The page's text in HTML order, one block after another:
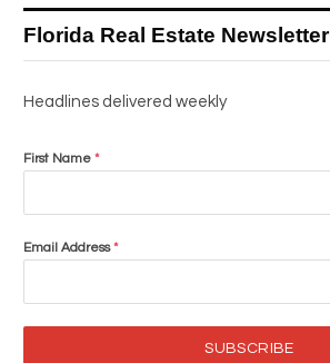
Florida Real Estate Newsletter
Headlines delivered weekly
First Name *
Email Address*
SUBSCRIBE